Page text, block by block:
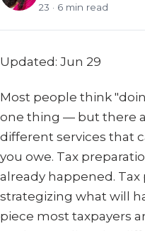
23 · 6 min read
Updated: Jun 29
Most people think
one thing — but there
different services that
you owe. Tax
already happened.
strategizing what will
piece most taxpayers